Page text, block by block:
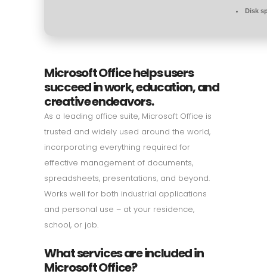
Disk
Microsoft Office helps users
succeed in work, education, and
creative endeavors.
As a leading office suite, Microsoft Office is
trusted and widely used around the world,
incorporating everything required for
effective management of documents,
spreadsheets, presentations, and beyond.
Works well for both industrial applications
and personal use – at your residence,
school, or job.
What services are included in
Microsoft Office?